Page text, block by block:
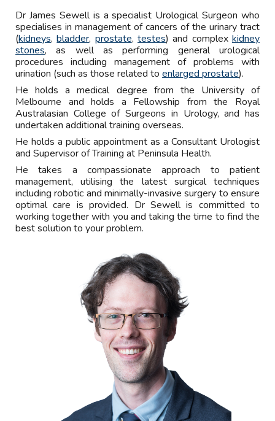
Dr James Sewell is a specialist Urological Surgeon who
specialises in management of cancers of the urinary tract
(kidneys,bladder, prostate, testes) and complex kidney
stones, as well as performing general urological
procedures including management of problems with
urination (such as those related toenlarged prostate).
He holds a medical degree from the University of
Melbourne and holds a Fellowship from the Royal
Australasian College of Surgeons in Urology, and has
undertaken additional training overseas.
He holds a public appointment as a Consultant Urologist
and Supervisor of Training at Peninsula Health.
He takes a compassionate approach to patient
management, utilising the latest surgical techniques
including robotic and minimally-invasive surgery to ensure
optimal care is provided. Dr Sewell is committed to
working together with you and taking the time to find the
best solution to your problem.